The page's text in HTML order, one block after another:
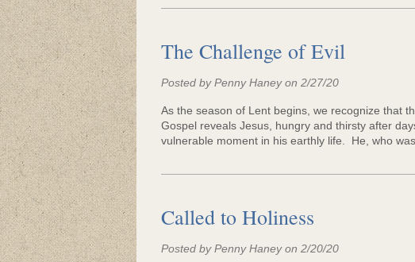
The Challenge of Evil
Posted by Penny Haney on 2/27/20
As the season of Lent begins, we recognize that
Gospel reveals Jesus, hungry and thirsty after
vulnerable moment in his earthly life. He, who
Called to Holiness
Posted by Penny Haney on 2/20/20